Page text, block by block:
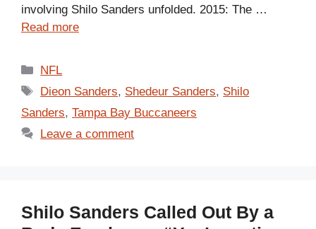
involving Shilo Sanders unfolded. 2015: The …
Read more
Categories
NFL
Tags
Dieon Sanders, Shedeur Sanders, Shilo
Sanders, Tampa Bay Buccaneers
Leave a comment
Shilo Sanders Called Out By a